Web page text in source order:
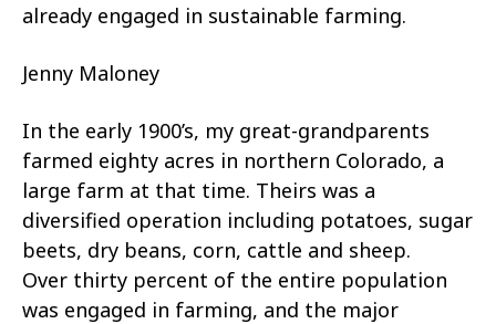
already engaged in sustainable farming.
Jenny Maloney
In the early 1900’s, my great-grandparents
farmed eighty acres in northern Colorado, a
large farm at that time. Theirs was a
diversified operation including potatoes, sugar
beets, dry beans, corn, cattle and sheep.
Over thirty percent of the entire population
was engaged in farming, and the major